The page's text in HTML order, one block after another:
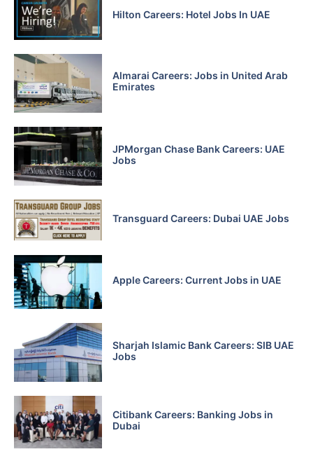
Hilton Careers: Hotel Jobs In UAE
Almarai Careers: Jobs in United Arab
Emirates
JPMorgan Chase Bank Careers: UAE
Jobs
Transguard Careers: Dubai UAE Jobs
Apple Careers: Current Jobs in UAE
Sharjah Islamic Bank Careers: SIB UAE
Jobs
Citibank Careers: Banking Jobs in
Dubai